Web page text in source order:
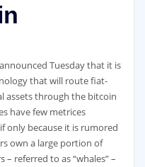
Tuesday that it is
that will route fiat-
assets through the bitcoin
have few metrices
only because it is rumored
own a large portion of
– referred to as “whales” –